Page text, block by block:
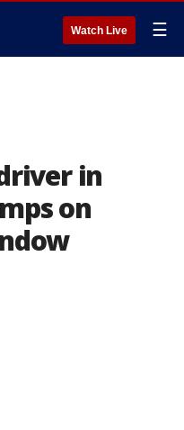
Watch Live ☰
in
on